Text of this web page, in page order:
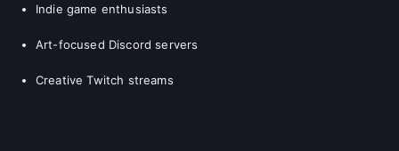
Indie game enthusiasts
Art-focused Discord servers
Creative Twitch streams